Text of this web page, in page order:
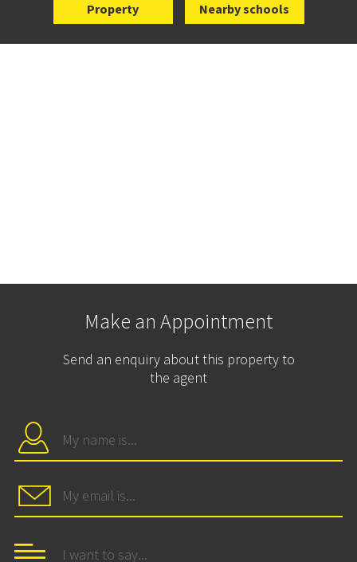
Property Nearby schools
Make an Appointment
Send an enquiry about this property to
the agent